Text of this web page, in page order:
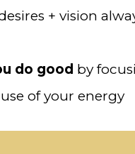
+ vision
do good by
of your energy